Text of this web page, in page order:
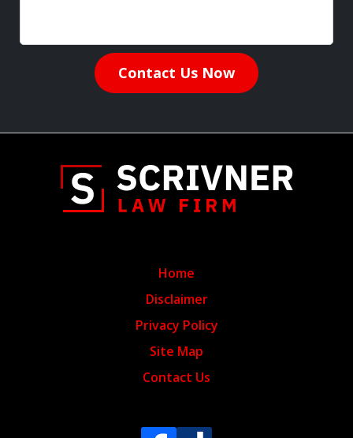
Contact Us Now
Home
Disclaimer
Privacy Policy
Site Map
Contact Us